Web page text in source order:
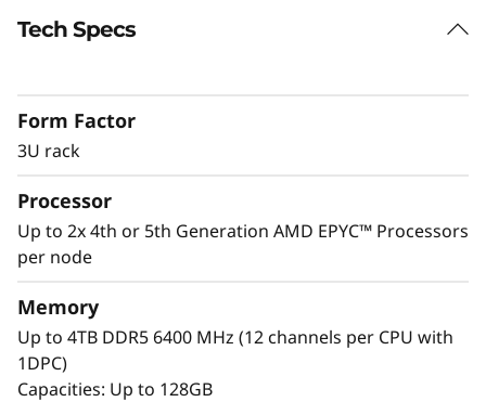
The ThinkSystem SR675 V3 delivers optimal
services and healthcare allowing for greater
extraction of insights to drive innovation using
Tech Specs
Form Factor
3U rack
Processor
Up to 2x 4th or 5th Generation AMD EPYC™ Processors
per node
Memory
Up to 4TB DDR5 6400 MHz (12 channels per CPU with
1DPC)
Capacities: Up to 128GB